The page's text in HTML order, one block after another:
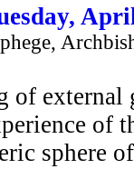
external
of
sphere